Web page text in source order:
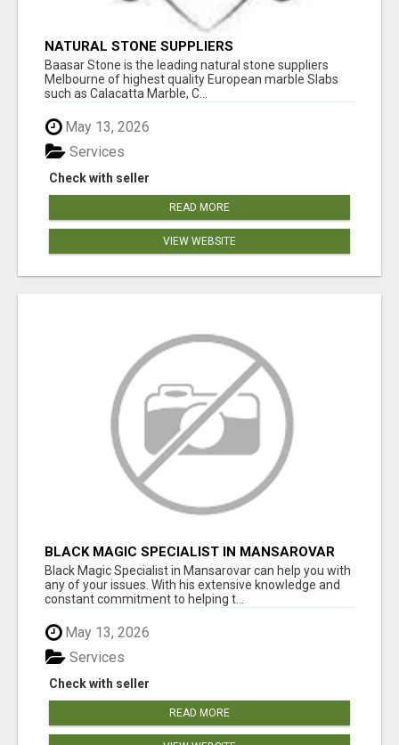
NATURAL STONE SUPPLIERS
Baasar Stone is the leading natural stone suppliers
Melbourne of highest quality European marble Slabs
such as Calacatta Marble, C...
May 13, 2026
Check with seller
Services
READ MORE
VIEW WEBSITE
BLACK MAGIC SPECIALIST IN MANSAROVAR
Black Magic Specialist in Mansarovar can help you with
any of your issues. With his extensive knowledge and
constant commitment to helping t...
May 13, 2026
Check with seller
Services
READ MORE